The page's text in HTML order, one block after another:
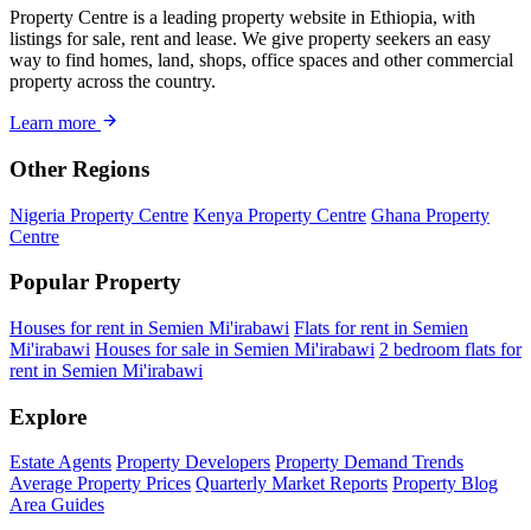
Property Centre is a leading property website in Ethiopia, with
listings for sale, rent and lease. We give property seekers an easy
way to find homes, land, shops, office spaces and other commercial
property across the country.
Learn more
Other Regions
Nigeria Property Centre Kenya Property Centre Ghana Property
Centre
Popular Property
Houses for rent in Semien Mi'irabawi Flats for rent in Semien
Mi'irabawi Houses for sale in Semien Mi'irabawi 2 bedroom flats for
rent in Semien Mi'irabawi
Explore
Estate Agents Property Developers Property Demand Trends
Average Property Prices Quarterly Market Reports Property Blog
Area Guides